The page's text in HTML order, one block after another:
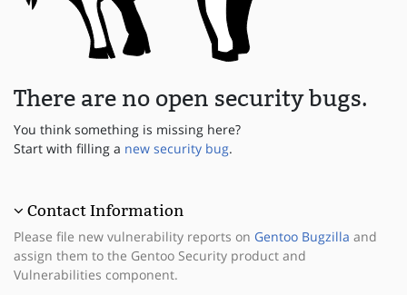
There are no open security bugs.
You think something is missing here?
Start with filling a new security bug.
Contact Information
Please file new vulnerability reports on Gentoo Bugzilla and
assign them to the Gentoo Security product and
Vulnerabilities component.